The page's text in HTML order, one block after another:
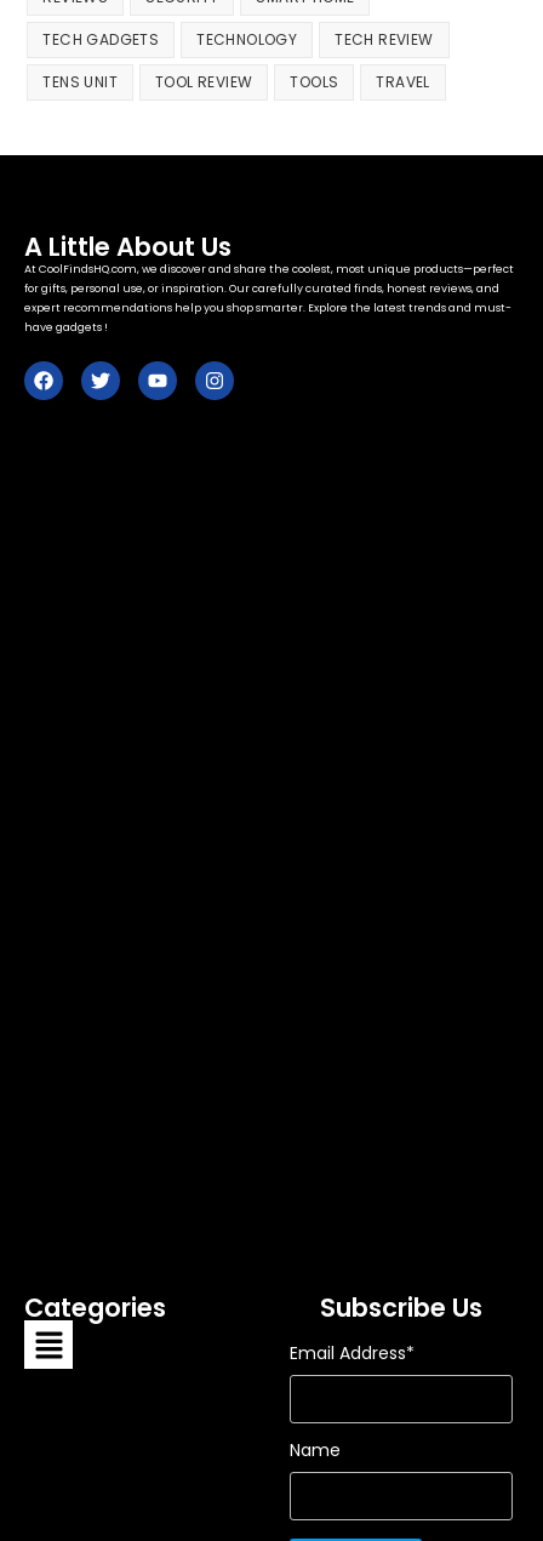
TECH GADGETS TECHNOLOGY TECH REVIEW
TENS UNIT TOOL REVIEW TOOLS TRAVEL
A Little About Us
At CoolFindsHQ.com, we discover and share the coolest, most unique products—perfect
for gifts, personal use, or inspiration. Our carefully curated finds, honest reviews, and
expert recommendations help you shop smarter. Explore the latest trends and must-
have gadgets !
Categories Subscribe Us
Email Address*
Name